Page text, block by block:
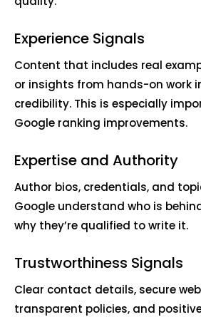
Experience Signals
Content that includes real
or insights from hands-on work
credibility. This is especially
Google ranking improvements.
Expertise and Authority
Author bios, credentials, and
Google understand who is
why they’re qualified to write it.
Trustworthiness Signals
Clear contact details, secure
transparent policies, and